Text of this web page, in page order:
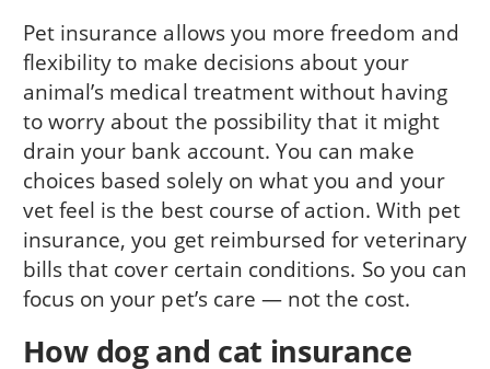
Pet insurance allows you more freedom and
flexibility to make decisions about your
animal’s medical treatment without having
to worry about the possibility that it might
drain your bank account. You can make
choices based solely on what you and your
vet feel is the best course of action. With pet
insurance, you get reimbursed for veterinary
bills that cover certain conditions. So you can
focus on your pet’s care — not the cost.
How dog and cat insurance